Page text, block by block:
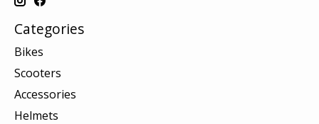
Categories
Bikes
Scooters
Accessories
Helmets